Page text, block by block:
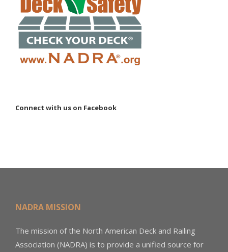
Connect with us on Facebook
NADRA MISSION
The mission of the North American Deck and Railing
Association (NADRA) is to provide a unified source for